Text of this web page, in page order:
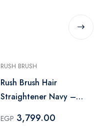
RUSH BRUSH
Rush Brush Hair
Straightener Navy –
EGP 3,799.00